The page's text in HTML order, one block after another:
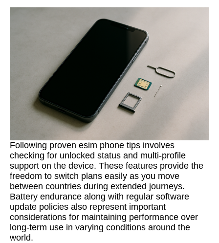
Following proven esim phone tips involves
checking for unlocked status and multi-profile
support on the device. These features provide the
freedom to switch plans easily as you move
between countries during extended journeys.
Battery endurance along with regular software
update policies also represent important
considerations for maintaining performance over
long-term use in varying conditions around the
world.